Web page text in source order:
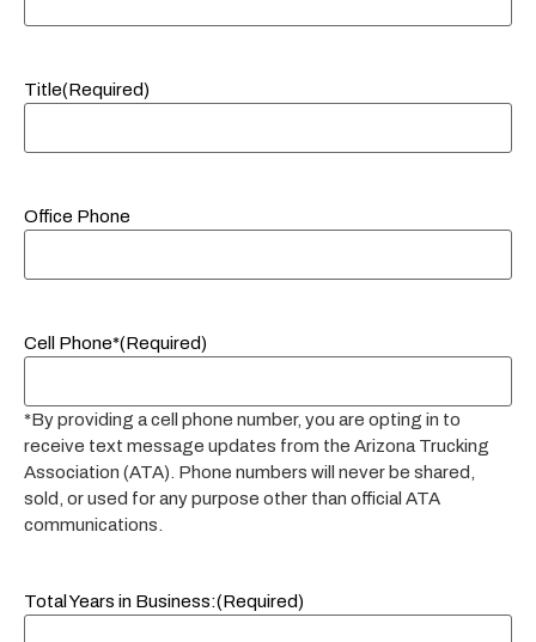
Title(Required)
Office Phone
Cell Phone*(Required)
*By providing a cell phone number, you are opting in to
receive text message updates from the Arizona Trucking
Association (ATA). Phone numbers will never be shared,
sold, or used for any purpose other than official ATA
communications.
Total Years in Business:(Required)